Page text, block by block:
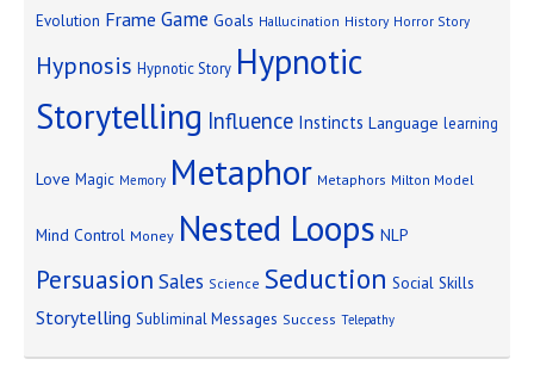
Evolution Frame Game Goals Hallucination History Horror Story
Hypnosis Hypnotic Story Hypnotic
Storytelling Influence Instincts Language learning
Love Magic Memory Metaphor Metaphors Milton Model
Mind Control Money Nested Loops NLP
Persuasion Sales Science Seduction Social Skills
Storytelling Subliminal Messages Success Telepathy